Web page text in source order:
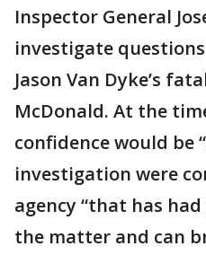
Inspector General
investigate
Jason Van Dyke’s
McDonald. At the
confidence would be
investigation were
agency “that has
the matter and can